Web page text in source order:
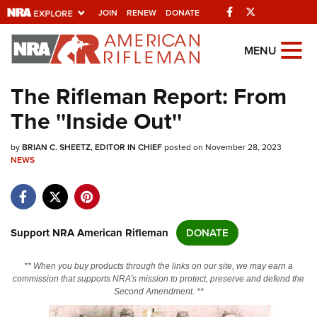
JOIN RENEW DONATE Facebook
Explore The NRA
Universe Of Websites
Quick Links
NRA.ORG
NRA Near You
NRA Online Training
MENU
The Rifleman Report: From
The ''Inside Out''
byBRIAN C. SHEETZ, EDITOR IN CHIEFposted on November 28, 2023
NEWS
Support NRA American Rifleman DONATE
** When you buy products through the links on our site, we may earn a
commission that supports NRA's mission to protect, preserve and defend the
Second Amendment. **